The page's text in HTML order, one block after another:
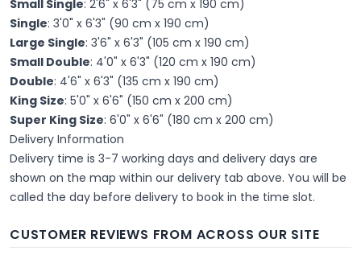
Small Single: 2'6" x 6'3" (75 cm x 190 cm)
Single: 3'0" x 6'3" (90 cm x 190 cm)
Large Single: 3'6" x 6'3" (105 cm x 190 cm)
Small Double: 4'0" x 6'3" (120 cm x 190 cm)
Double: 4'6" x 6'3" (135 cm x 190 cm)
King Size: 5'0" x 6'6" (150 cm x 200 cm)
Super King Size: 6'0" x 6'6" (180 cm x 200 cm)
Delivery Information
Delivery time is 3-7 working days and delivery days are
shown on the map within our delivery tab above. You will be
called the day before delivery to book in the time slot.
CUSTOMER REVIEWS FROM ACROSS OUR SITE